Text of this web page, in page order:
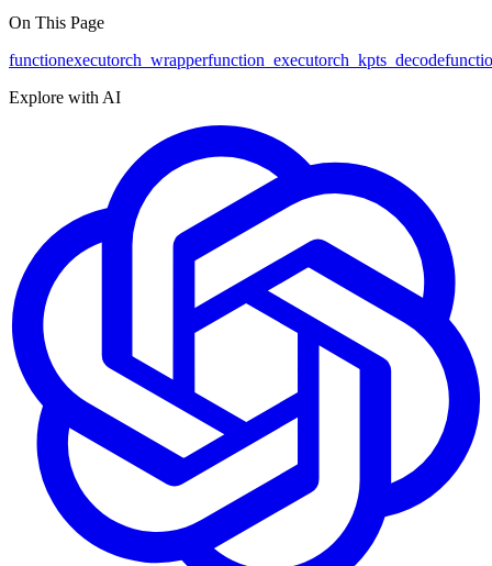
On This Page
functionexecutorch_wrapperfunction _executorch_kpts_decode
Explore with AI